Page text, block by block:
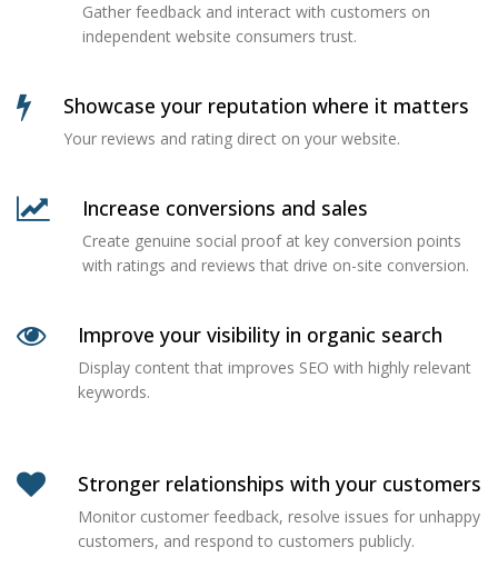
Gather feedback and interact with customers on
independent website consumers trust.
Showcase your reputation where it matters
Your reviews and rating direct on your website.
Increase conversions and sales
Create genuine social proof at key conversion points
with ratings and reviews that drive on-site conversion.
Improve your visibility in organic search
Display content that improves SEO with highly relevant
keywords.
Stronger relationships with your customers
Monitor customer feedback, resolve issues for unhappy
customers, and respond to customers publicly.